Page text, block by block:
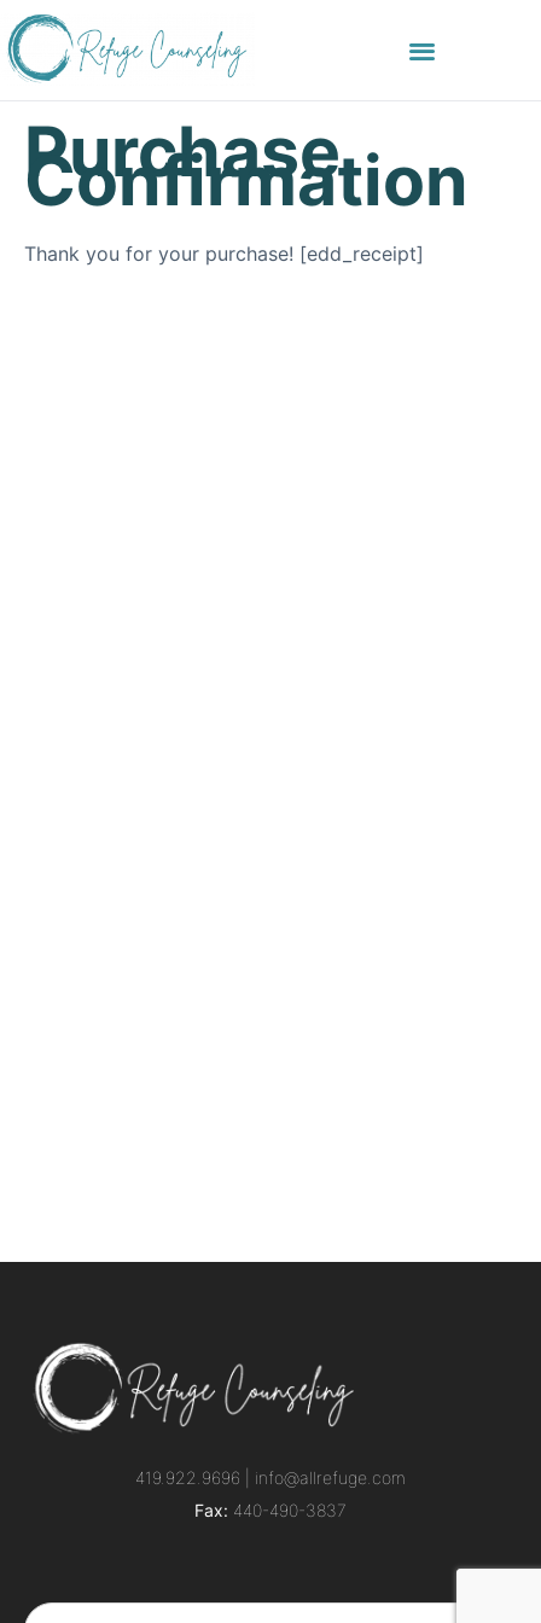
Purchase
Confirmation
Thank you for your purchase! [edd_receipt]
419.922.9696 | info@allrefuge.com
Fax: 440-490-3837